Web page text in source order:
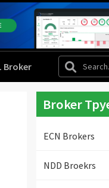
Broker
Broker
ECN Brokers
NDD Broekrs